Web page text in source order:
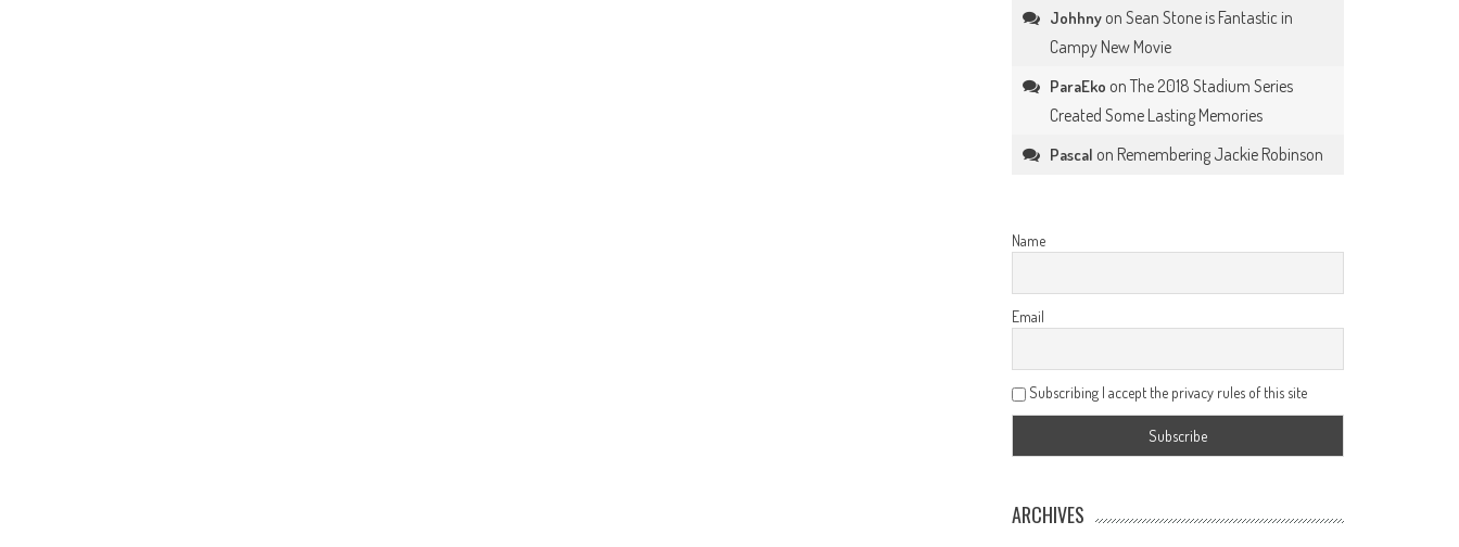
Johhny onSean Stone is Fantastic in
Campy New Movie
ParaEko onThe 2018 Stadium Series
Created Some Lasting Memories
Pascal on Remembering Jackie Robinson
Name
Email
Subscribing I accept the privacy rules of this site
ARCHIVES